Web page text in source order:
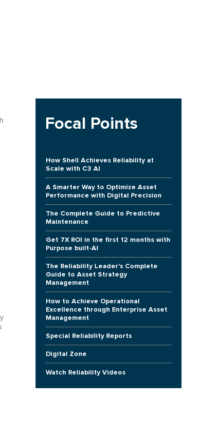
Focal Points
How Shell Achieves Reliability at
Scale with C3 AI
A Smarter Way to Optimize Asset
Performance with Digital Precision
The Complete Guide to Predictive
Maintenance
Get 7X ROI in the first 12 months with
Purpose built-AI
The Reliability Leader's Complete
Guide to Asset Strategy
Management
How to Achieve Operational
Excellence through Enterprise Asset
Management
Special Reliability Reports
Digital Zone
Watch Reliability Videos